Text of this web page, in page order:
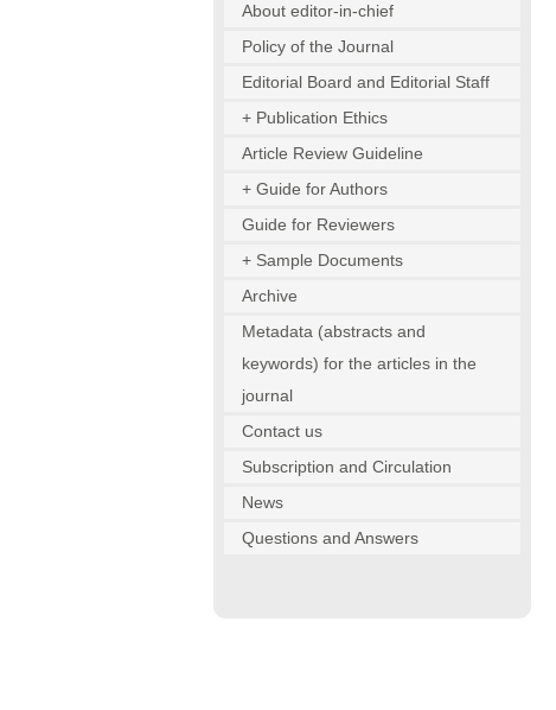
About editor-in-chief
Policy of the Journal
Editorial Board and Editorial Staff
+ Publication Ethics
Article Review Guideline
+ Guide for Authors
Guide for Reviewers
+ Sample Documents
Archive
Metadata (abstracts and
keywords) for the articles in the
journal
Contact us
Subscription and Circulation
News
Questions and Answers